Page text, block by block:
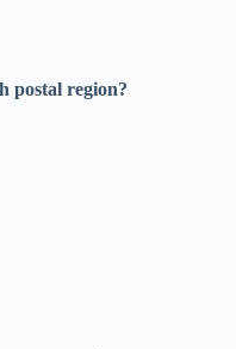
postal region?